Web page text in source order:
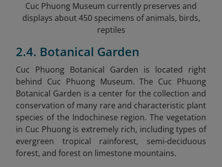
Cuc Phuong Museum currently preserves and
displays about 450 specimens of animals, birds,
reptiles
2.4. Botanical Garden
Cuc Phuong Botanical Garden is located right
behind Cuc Phuong Museum. The Cuc Phuong
Botanical Garden is a center for the collection and
conservation of many rare and characteristic plant
species of the Indochinese region. The vegetation
in Cuc Phuong is extremely rich, including types of
evergreen tropical rainforest, semi-deciduous
forest, and forest on limestone mountains.